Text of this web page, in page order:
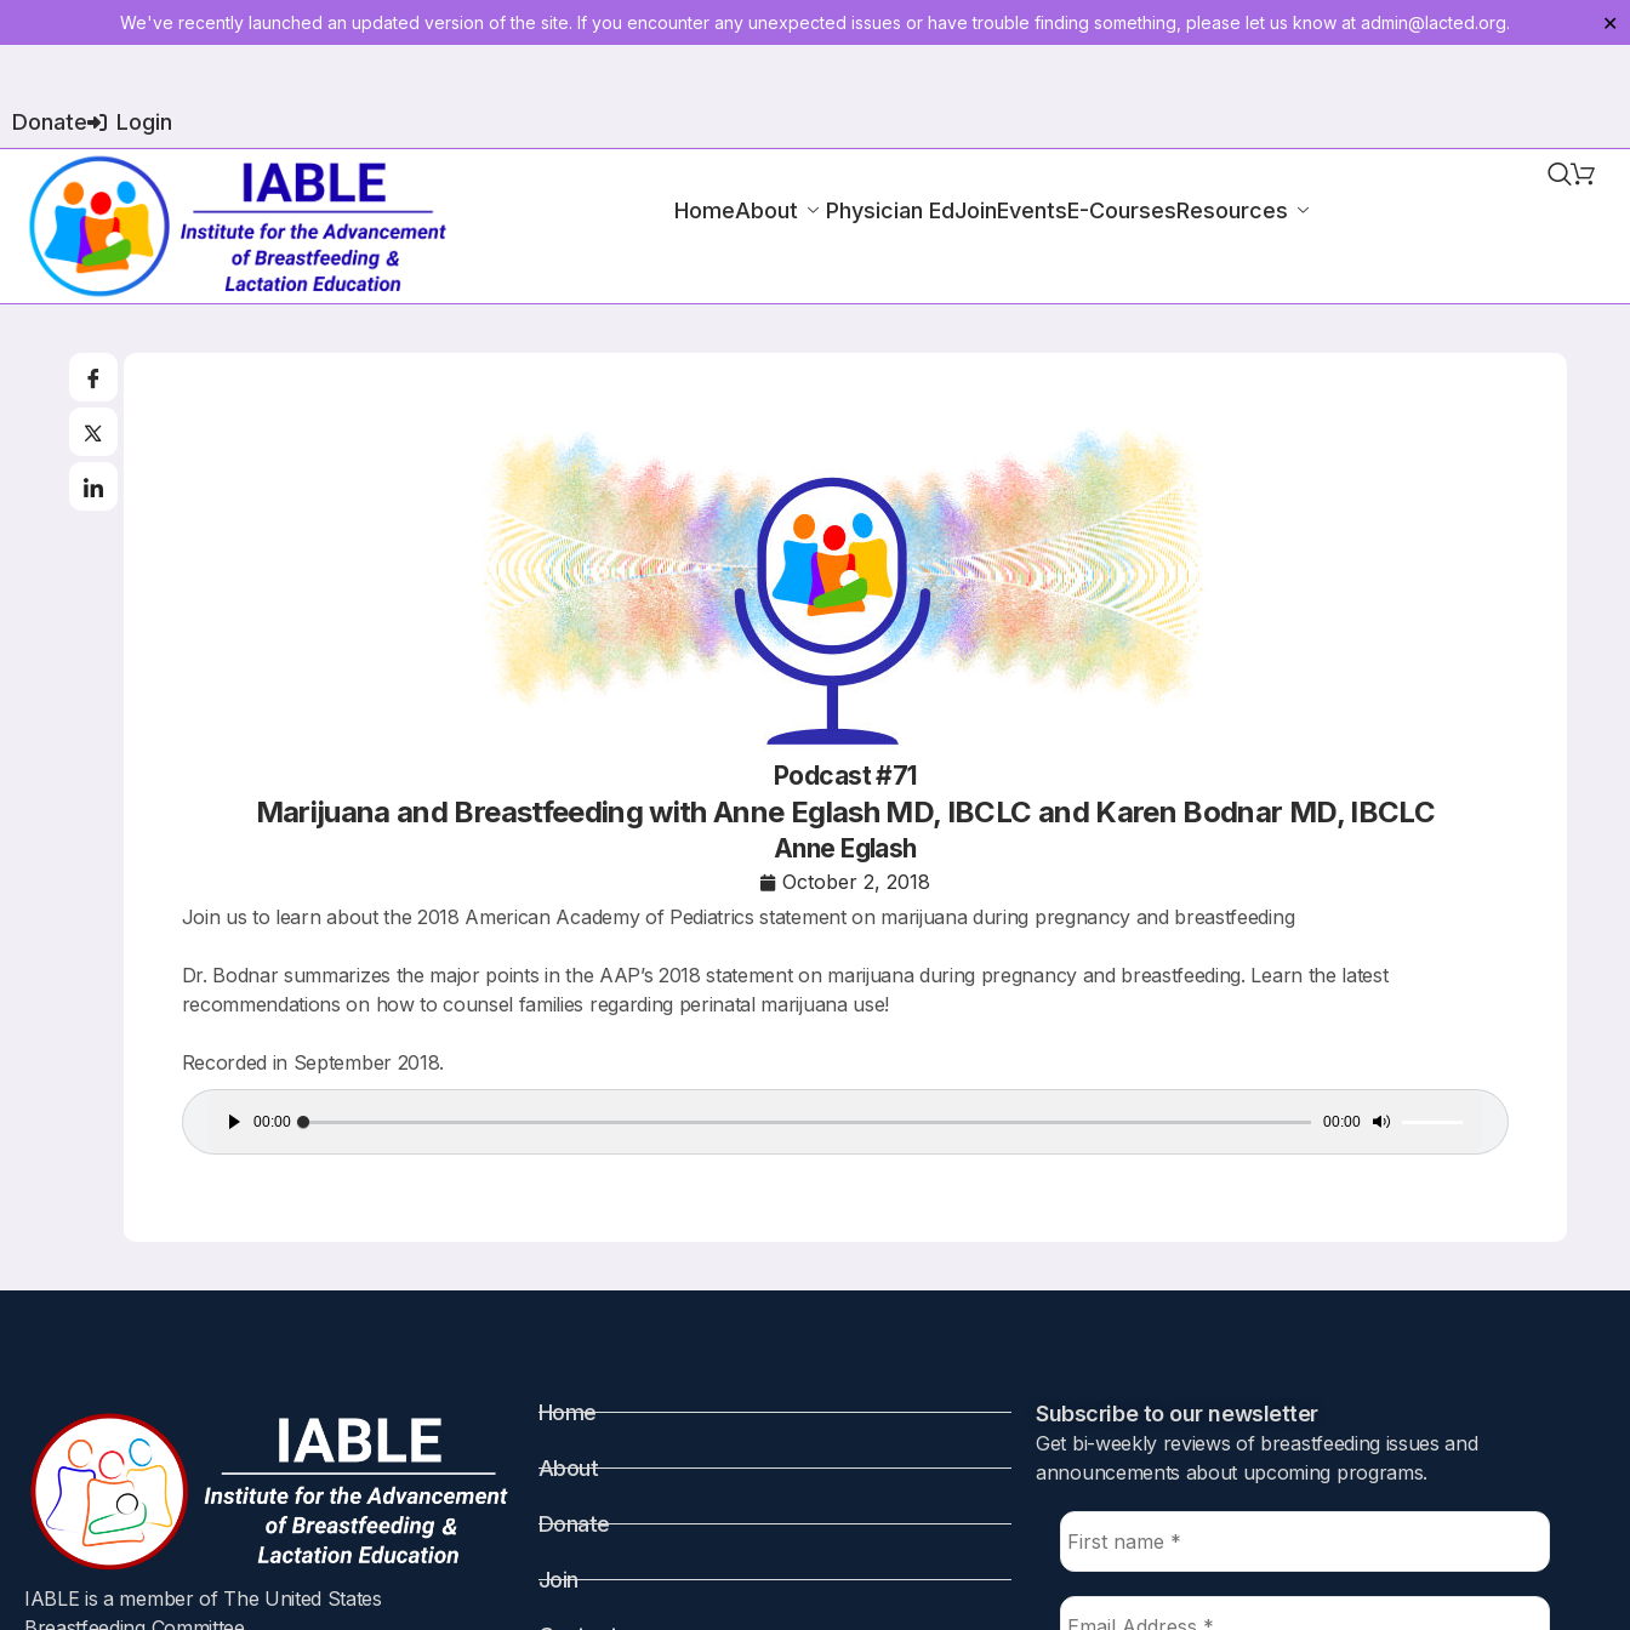
We've recently launched an updated version of the site. If you encounter any unexpected issues or have trouble finding something, please let us know at admin@lacted.org. ✕
Donate Login
HomeAbout Physician EdJoinEventsE-CoursesResources
Podcast #71
Marijuana and Breastfeeding with Anne Eglash MD, IBCLC and Karen Bodnar MD, IBCLC
Anne Eglash
October 2, 2018
Join us to learn about the 2018 American Academy of Pediatrics statement on marijuana during pregnancy and breastfeeding
Dr. Bodnar summarizes the major points in the AAP’s 2018 statement on marijuana during pregnancy and breastfeeding. Learn the latest
recommendations on how to counsel families regarding perinatal marijuana use!
Recorded in September 2018.
Audio00:00 00:00
IABLE is a member of The United States
Home
About
Donate
Join
Subscribe to our newsletter​
Get bi-weekly reviews of breastfeeding issues and
announcements about upcoming programs.​